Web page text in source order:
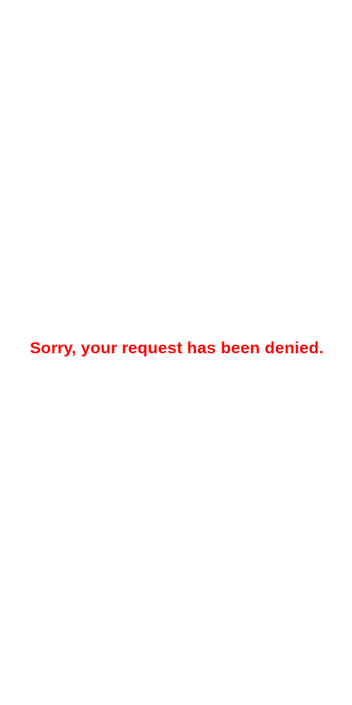
Sorry, your request has been denied.